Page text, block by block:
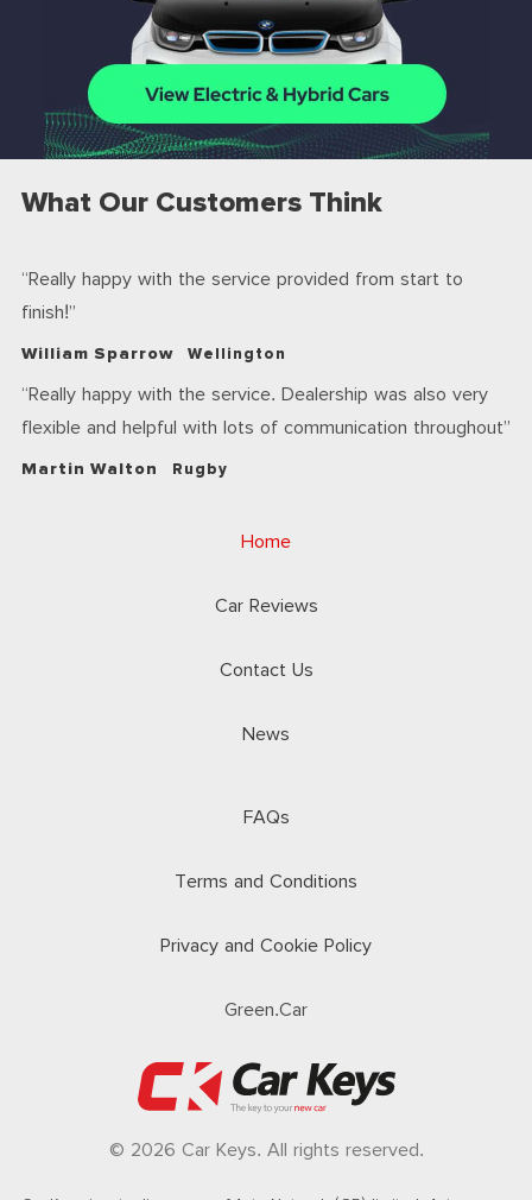
What Our Customers Think
Really happy with the service provided from start to
finish!
William Sparrow Wellington
Really happy with the service. Dealership was also very
flexible and helpful with lots of communication throughout
Martin Walton Rugby
Home
Car Reviews
Contact Us
News
FAQs
Terms and Conditions
Privacy and Cookie Policy
Green.Car
© 2026 Car Keys. All rights reserved.